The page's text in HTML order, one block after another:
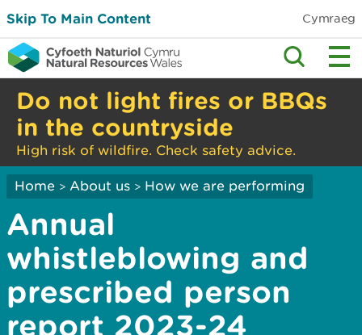
Skip To Main Content Cymraeg
Do not light fires or BBQs
in the countryside
High risk of wildfire. Check safety advice.
Home > About us > How we are performing
Annual
whistleblowing and
prescribed person
report 2023-24